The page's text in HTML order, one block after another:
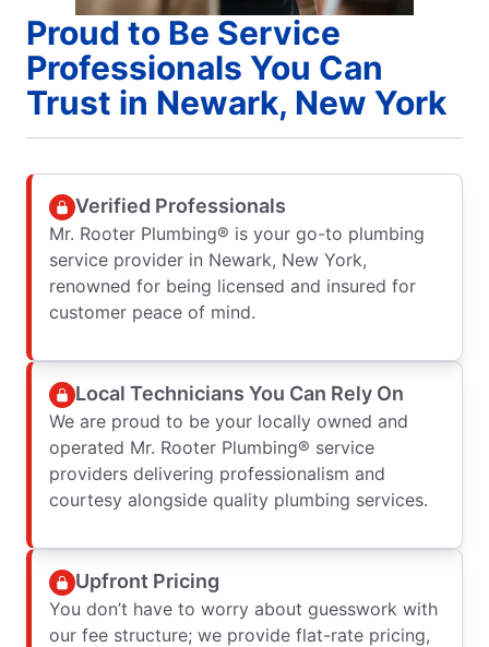
Proud to Be Service
Professionals You Can
Trust in Newark, New York
Verified Professionals
Mr. Rooter Plumbing® is your go-to plumbing
service provider in Newark, New York,
renowned for being licensed and insured for
customer peace of mind.
Local Technicians You Can Rely On
We are proud to be your locally owned and
operated Mr. Rooter Plumbing® service
providers delivering professionalism and
courtesy alongside quality plumbing services.
Upfront Pricing
You don’t have to worry about guesswork with
our fee structure; we provide flat-rate pricing,